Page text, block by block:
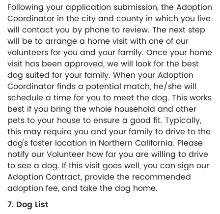
Following your application submission, the Adoption
Coordinator in the city and county in which you live
will contact you by phone to review. The next step
will be to arrange a home visit with one of our
volunteers for you and your family. Once your home
visit has been approved, we will look for the best
dog suited for your family. When your Adoption
Coordinator finds a potential match, he/she will
schedule a time for you to meet the dog. This works
best if you bring the whole household and other
pets to your house to ensure a good fit. Typically,
this may require you and your family to drive to the
dog’s foster location in Northern California. Please
notify our Volunteer how far you are willing to drive
to see a dog. If this visit goes well, you can sign our
Adoption Contract, provide the recommended
adoption fee, and take the dog home.
7. Dog List